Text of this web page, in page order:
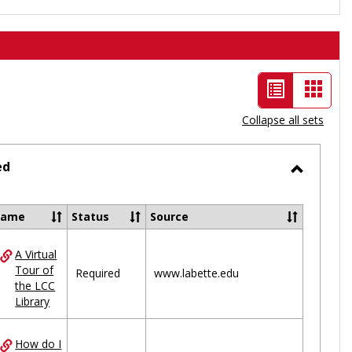
List
view
-
selected
Card
view
Collapse all sets
Status Source
A Virtual
Tour of
the LCC
Library
Required www.labette.edu
How do I